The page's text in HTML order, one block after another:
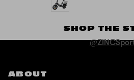
SHOP THE
ABOUT